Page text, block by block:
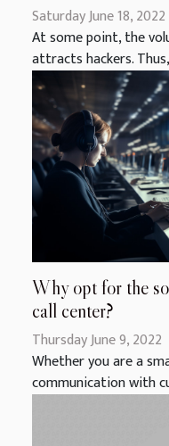
Saturday June 18, 2022
At some point, the
attracts hackers.
Why opt for the
call center?
Thursday June 9, 2022
Whether you are a
communication with